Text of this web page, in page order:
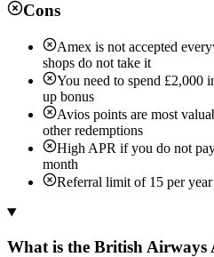
Cons
Amex is not accepted
shops do not take it
You need to spend £2,000
up bonus
Avios points are most
other redemptions
High APR if you do not
month
Referral limit of 15 per
What is the British Airways